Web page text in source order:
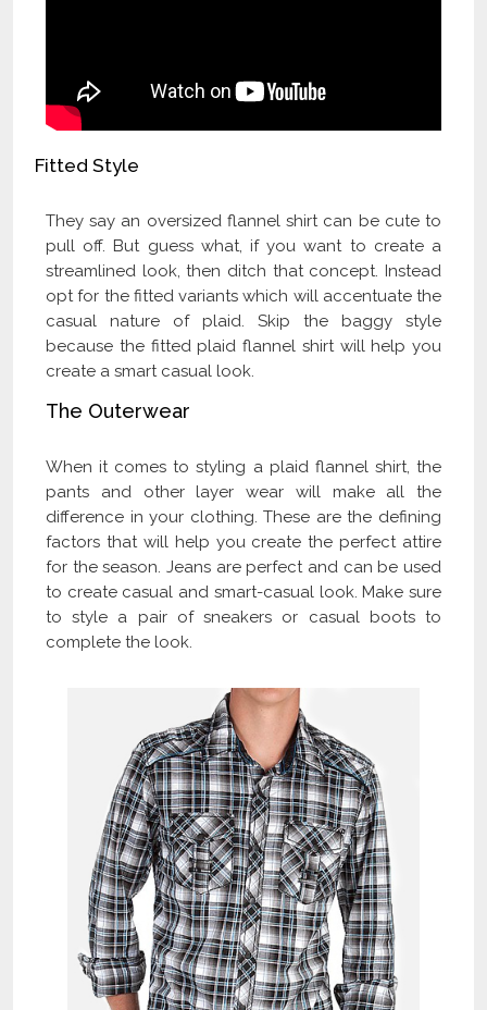
Fitted Style
They say an oversized flannel shirt can be cute to
pull off. But guess what, if you want to create a
streamlined look, then ditch that concept. Instead
opt for the fitted variants which will accentuate the
casual nature of plaid. Skip the baggy style
because the fitted plaid flannel shirt will help you
create a smart casual look.
The Outerwear
When it comes to styling a plaid flannel shirt, the
pants and other layer wear will make all the
difference in your clothing. These are the defining
factors that will help you create the perfect attire
for the season. Jeans are perfect and can be used
to create casual and smart-casual look. Make sure
to style a pair of sneakers or casual boots to
complete the look.